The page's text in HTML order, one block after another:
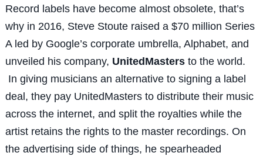
Record labels have become almost obsolete, that’s
why in 2016, Steve Stoute raised a $70 million Series
A led by Google’s corporate umbrella, Alphabet, and
unveiled his company, UnitedMastersto the world.
In giving musicians an alternative to signing a label
deal, they pay UnitedMasters to distribute their music
across the internet, and split the royalties while the
artist retains the rights to the master recordings. On
the advertising side of things, he spearheaded